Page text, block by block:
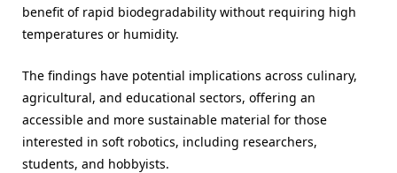
benefit of rapid biodegradability without requiring high
temperatures or humidity.
The findings have potential implications across culinary,
agricultural, and educational sectors, offering an
accessible and more sustainable material for those
interested in soft robotics, including researchers,
students, and hobbyists.